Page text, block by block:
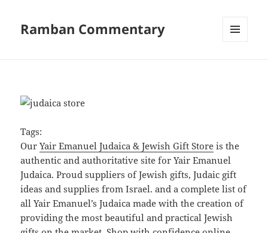
Ramban Commentary
Tags:
OurYair Emanuel Judaica & Jewish Gift Store is the
authentic and authoritative site for Yair Emanuel
Judaica. Proud suppliers of Jewish gifts, Judaic gift
ideas and supplies from Israel. and a complete list of
all Yair Emanuel’s Judaica made with the creation of
providing the most beautiful and practical Jewish